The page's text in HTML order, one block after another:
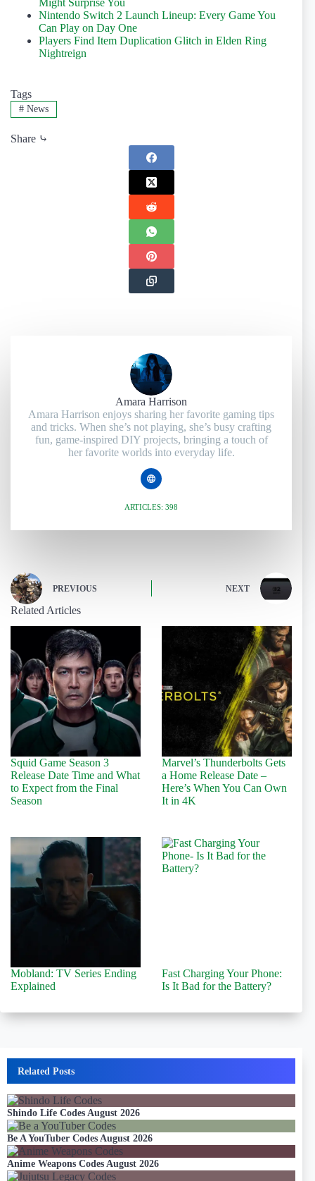
Nintendo Switch 2 Launch Lineup: Every Game You
Can Play on Day One
Players Find Item Duplication Glitch in Elden Ring
Nightreign
Tags
#News
Share ⤷
Amara Harrison
Amara Harrison enjoys sharing her favorite gaming tips
and tricks. When she’s not playing, she’s busy crafting
fun, game-inspired DIY projects, bringing a touch of
her favorite worlds into everyday life.
ARTICLES: 398
PREVIOUS NEXT
Related Articles
Squid Game Season 3
Release Date Time and What
to Expect from the Final
Season
Marvel’s Thunderbolts Gets
a Home Release Date –
Here’s When You Can Own
It in 4K
Mobland: TV Series Ending
Explained
Fast Charging Your Phone:
Is It Bad for the Battery?
Related Posts
Shindo Life Codes August 2026
Be A YouTuber Codes August 2026
Anime Weapons Codes August 2026